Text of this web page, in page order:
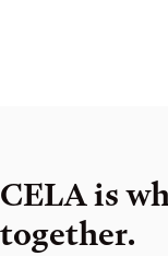
CELA is
together.